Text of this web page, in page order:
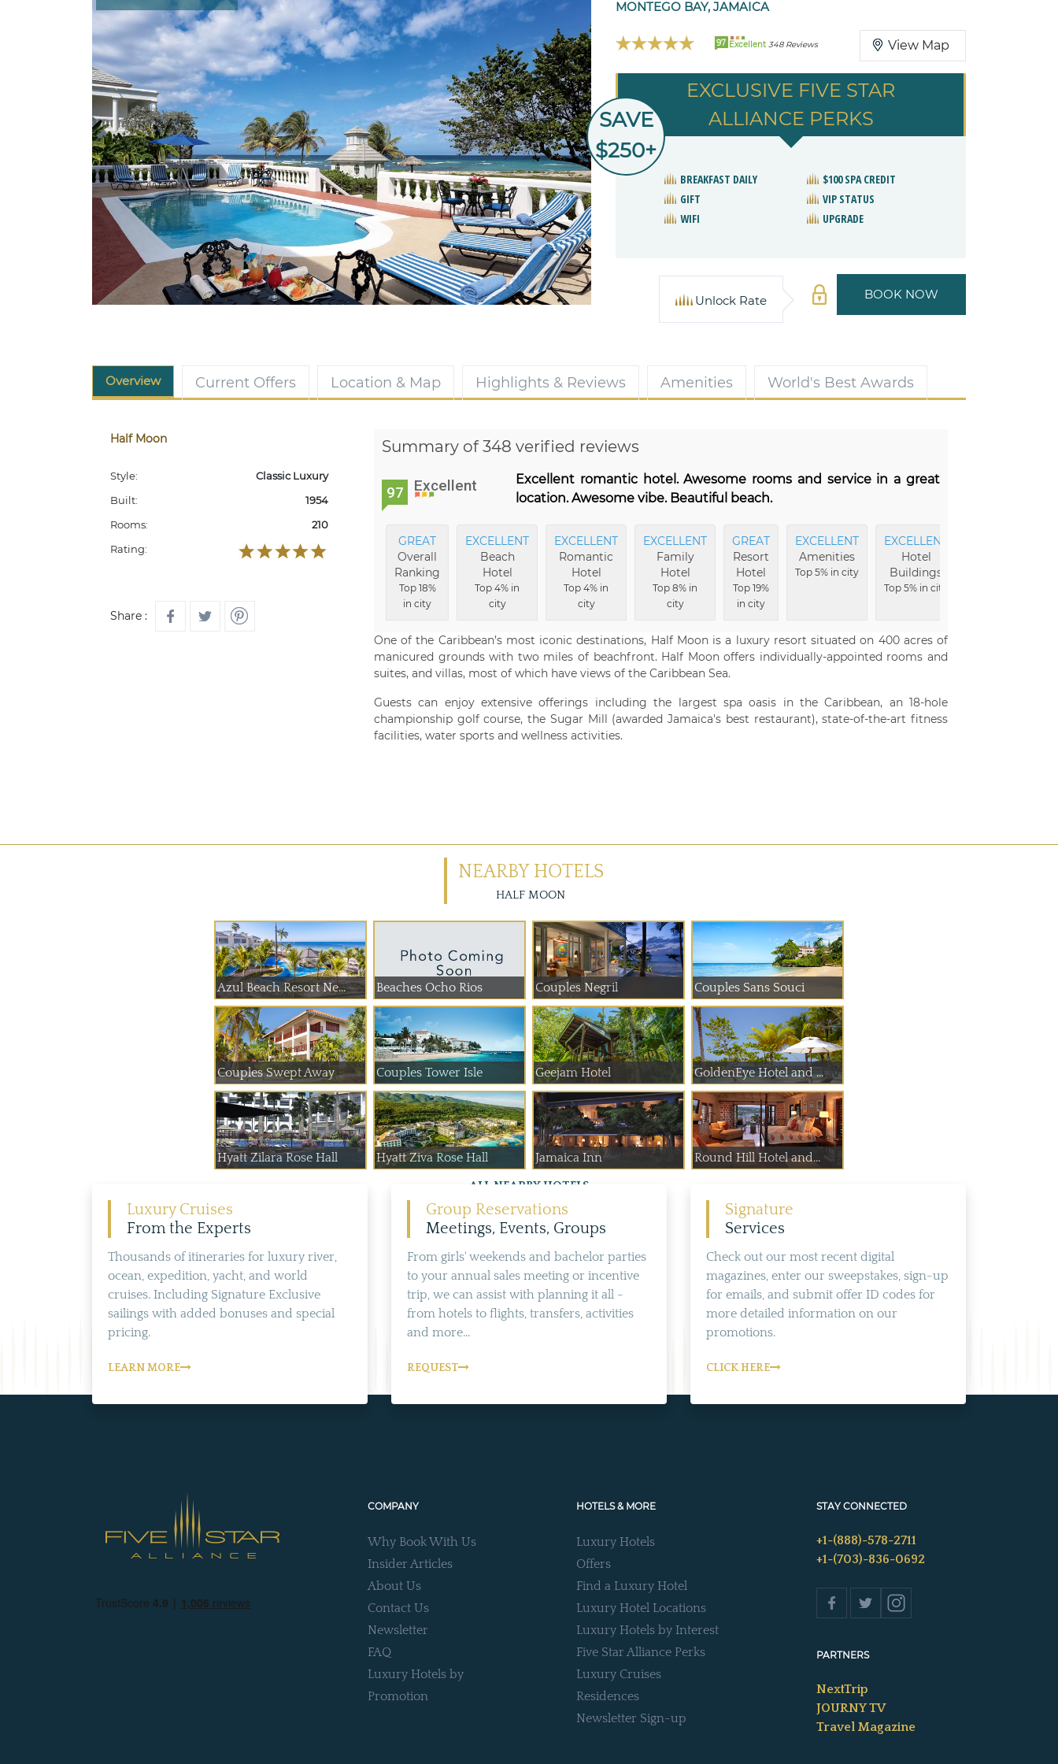
MONTEGO BAY, JAMAICA
97 Excellent 348 Reviews View Map
EXCLUSIVE FIVE STAR
ALLIANCE PERKS
SAVE
$250+
BREAKFAST DAILY
$100 SPA CREDIT
GIFT
VIP STATUS
WIFI
UPGRADE
BOOK NOW
Unlock Rate
Overview Current Offers Location & Map Highlights & Reviews Amenities World's Best Awards
Half Moon
Style:
Classic Luxury
Built:
1954
Rooms:
210
Rating:
Share :
Summary of 348 verified reviews
97 Excellent
Excellent romantic hotel. Awesome rooms and service in a great
location. Awesome vibe. Beautiful beach.
GREAT
Overall
Ranking
Top 18%
in city
EXCELLENT
Beach
Hotel
Top 4% in
city
EXCELLENT
Romantic
Hotel
Top 4% in
city
EXCELLENT
Family
Hotel
Top 8% in
city
GREAT
Resort
Hotel
Top 19%
in city
EXCELLENT
Amenities
Top 5% in city
EXCELLENT
Hotel
Buildings
Top 5% in city
One of the Caribbean’s most iconic destinations, Half Moon is a luxury resort situated on 400 acres of
manicured grounds with two miles of beachfront. Half Moon offers individually-appointed rooms and
suites, and villas, most of which have views of the Caribbean Sea.
Guests can enjoy extensive offerings including the largest spa oasis in the Caribbean, an 18-hole
championship golf course, the Sugar Mill (awarded Jamaica's best restaurant), state-of-the-art fitness
facilities, water sports and wellness activities.
NEARBY HOTELS
HALF MOON
Azul Beach Resort Ne... Beaches Ocho Rios Couples Negril Couples Sans Souci
Couples Swept Away Couples Tower Isle Geejam Hotel GoldenEye Hotel and ...
Hyatt Zilara Rose Hall Hyatt Ziva Rose Hall Jamaica Inn Round Hill Hotel and...
ALL NEARBY HOTELS
Luxury Cruises
From the Experts
Thousands of itineraries for luxury river,
ocean, expedition, yacht, and world
cruises. Including Signature Exclusive
sailings with added bonuses and special
pricing.
LEARN MORE
Group Reservations
Meetings, Events, Groups
From girls' weekends and bachelor parties
to your annual sales meeting or incentive
trip, we can assist with planning it all -
from hotels to flights, transfers, activities
and more...
REQUEST
Signature
Services
Check out our most recent digital
magazines, enter our sweepstakes, sign-up
for emails, and submit offer ID codes for
more detailed information on our
promotions.
CLICK HERE
COMPANY
Why Book With Us
Insider Articles
About Us
Contact Us
Newsletter
FAQ
Luxury Hotels by
Promotion
HOTELS & MORE
Luxury Hotels
Offers
Find a Luxury Hotel
Luxury Hotel Locations
Luxury Hotels by Interest
Five Star Alliance Perks
Luxury Cruises
Residences
Newsletter Sign-up
STAY CONNECTED
+1-(888)-578-2711
+1-(703)-836-0692
PARTNERS
NextTrip
JOURNY TV
Travel Magazine